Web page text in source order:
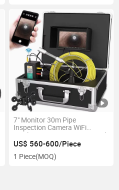
7" Monitor 30m Pipe
Inspection Camera WiFi
Wireless DVR IP68 HD 1000tvl
Drain Sewer Pipeline Industrial
Endoscope
US$ 560-600/Piece
1 Piece(MOQ)